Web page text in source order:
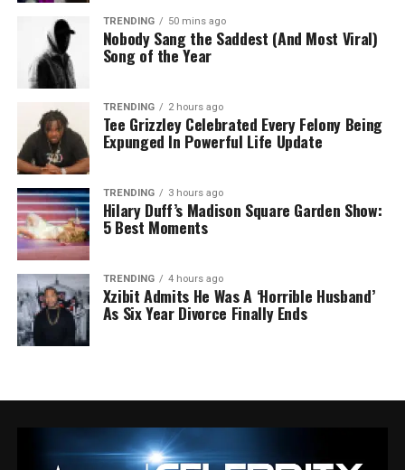
TRENDING 50 mins ago
Nobody Sang the Saddest (And Most Viral)
Song of the Year
TRENDING 2 hours ago
Tee Grizzley Celebrated Every Felony Being
Expunged In Powerful Life Update
TRENDING 3 hours ago
Hilary Duff’s Madison Square Garden Show:
5 Best Moments
TRENDING 4 hours ago
Xzibit Admits He Was A ‘Horrible Husband’
As Six Year Divorce Finally Ends